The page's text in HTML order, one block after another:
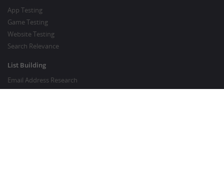
App Testing
Game Testing
Website Testing
Search Relevance
List Building
Email Address Research
Price Research